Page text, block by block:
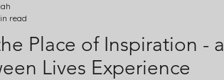
Place of Inspiration - a
Lives Experience
read